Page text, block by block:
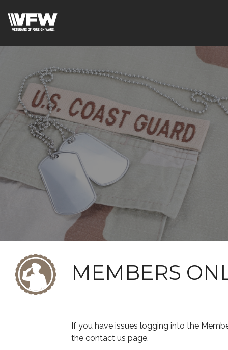
MEMBERS
If you have issues logging into the
the contact us page.